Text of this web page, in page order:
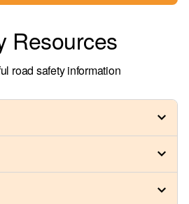
Resources
road safety information